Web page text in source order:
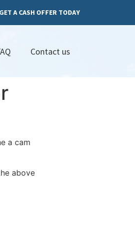
GET A CASH OFFER TODAY
Contact us
a cam
above